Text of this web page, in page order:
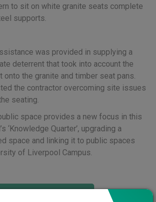
to sit on white granite seats complete
supports.
was provided in supplying a
deterrent that took into account the
onto the granite and timber seat pans.
the contractor overcoming site issues
seating.
space provides a new focus in this
‘Knowledge Quarter’, upgrading a
space and linking it to public spaces
of Liverpool Campus.